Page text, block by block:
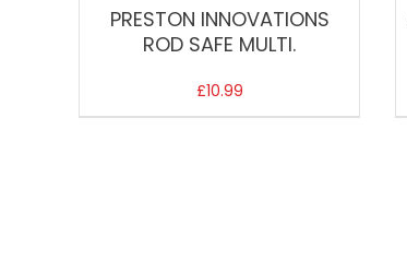
PRESTON INNOVATIONS
ROD SAFE MULTI.
£10.99